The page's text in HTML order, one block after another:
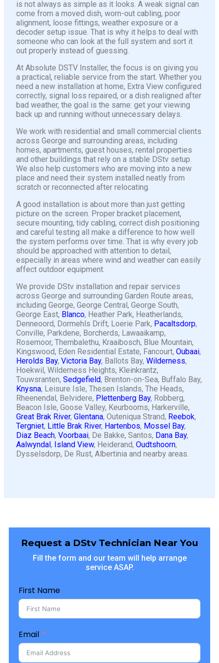
is not always as simple as it looks. A weak signal can
come from a moved dish, worn-out cabling, poor
alignment, loose fittings, weather exposure or a
decoder setup issue. That is why it helps to deal with
someone who can look at the full system and sort it
out properly instead of guessing.
At Absolute DSTV Installer, the focus is on giving you
a practical, reliable service from the start. Whether you
need a new installation at home, Extra View configured
correctly, signal loss repaired, or a dish realigned after
bad weather, the goal is the same: get your viewing
back up and running without unnecessary delays.
We work with residential and small commercial clients
across George and surrounding areas, including
homes, apartments, guest houses, rental properties
and other buildings that rely on a stable DStv setup.
We also help customers who are moving into a new
place and need their system installed neatly from
scratch or reconnected after relocating.
A good installation is about more than just getting
picture on the screen. Proper bracket placement,
secure mounting, tidy cabling, correct dish positioning
and careful testing all make a difference to how well
the system performs over time. That is why every job
should be approached with attention to detail,
especially in areas where wind and weather can easily
affect outdoor equipment.
We provide DStv installation and repair services
across George and surrounding Garden Route areas,
including George, George Central, George South,
George East, Blanco, Heather Park, Heatherlands,
Denneoord, Dormehls Drift, Loerie Park, Pacaltsdorp,
Conville, Parkdene, Borcherds, Lawaaikamp,
Rosemoor, Thembalethu, Kraaibosch, Blue Mountain,
Kingswood, Eden Residential Estate, Fancourt, Oubaai,
Herolds Bay, Victoria Bay, Ballots Bay, Wilderness,
Hoekwil, Wilderness Heights, Kleinkrantz,
Touwsranten, Sedgefield, Brenton-on-Sea, Buffalo Bay,
Knysna, Leisure Isle, Thesen Islands, The Heads,
Rheenendal, Belvidere, Plettenberg Bay, Robberg,
Beacon Isle, Goose Valley, Keurbooms, Harkerville,
Great Brak River, Glentana, Outeniqua Strand, Reebok,
Tergniet, Little Brak River, Hartenbos, Mossel Bay,
Diaz Beach, Voorbaai, De Bakke, Santos, Dana Bay,
Aalwyndal, Island View, Heiderand, Oudtshoorn,
Dysselsdorp, De Rust, Albertinia and nearby areas.
Request a DStv Technician Near You
Fill the form and our team will help arrange
service ASAP.
First Name
Email